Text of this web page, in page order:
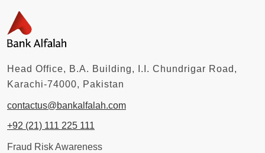
Head Office, B.A. Building, I.I. Chundrigar Road,
Karachi-74000, Pakistan
contactus@bankalfalah.com
+92 (21) 111 225 111
Fraud Risk Awareness